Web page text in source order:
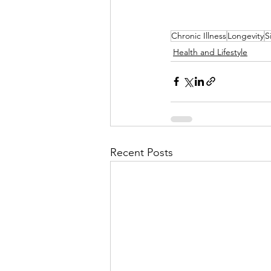
Chronic IllnessLongevity
Health and Lifestyle
Recent Posts